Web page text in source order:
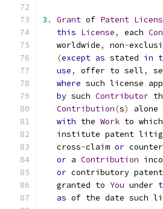
3. Grant of Patent
this License, each
   worldwide
, non-
(except as stated in
use, offer to sell,
where such license
by such Contributor
Contribution(s) alone
with the Work to
institute patent
   cross
-claim or
or a Contribution
or contributory
   granted to
You under
as of the date such